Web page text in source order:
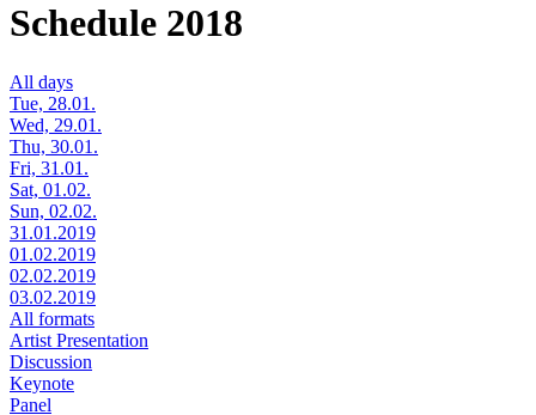
Schedule 2018
All days
Tue, 28.01.
Wed, 29.01.
Thu, 30.01.
Fri, 31.01.
Sat, 01.02.
Sun, 02.02.
31.01.2019
01.02.2019
02.02.2019
03.02.2019
All formats
Artist Presentation
Discussion
Keynote
Panel